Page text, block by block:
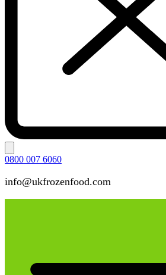
0800 007 6060
info@ukfrozenfood.com